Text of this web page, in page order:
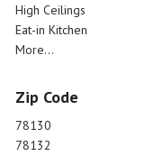
High Ceilings
Eat-in Kitchen
More...
Zip Code
78130
78132